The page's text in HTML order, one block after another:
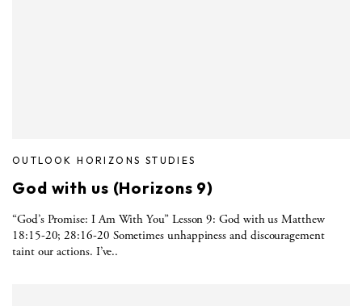
OUTLOOK HORIZONS STUDIES
God with us (Horizons 9)
“God’s Promise: I Am With You” Lesson 9: God with us Matthew
18:15-20; 28:16-20 Sometimes unhappiness and discouragement
taint our actions. I’ve..